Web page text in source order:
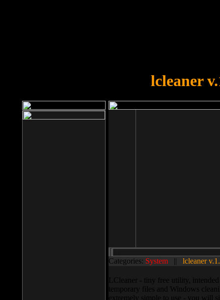
lcleaner
Categories: System || lcleaner
LCleaner - tiny free utility,
temporary files and Windows
extremely simple to use - you will